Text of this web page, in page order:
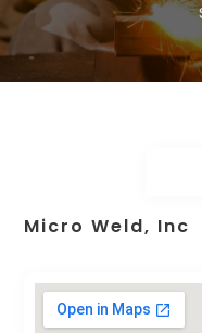
Micro Weld, Inc